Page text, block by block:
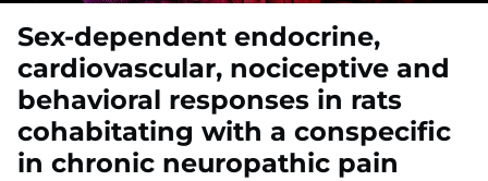
Sex-dependent endocrine,
cardiovascular, nociceptive and
behavioral responses in rats
cohabitating with a conspecific
in chronic neuropathic pain